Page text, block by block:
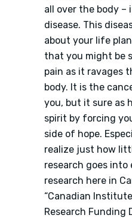
all over the body
disease. This
about your life
that you might be
pain as it ravages
body. It is the
you, but it sure as
spirit by forcing
side of hope.
realize just how
research goes into
research here in
“Canadian
Research Funding